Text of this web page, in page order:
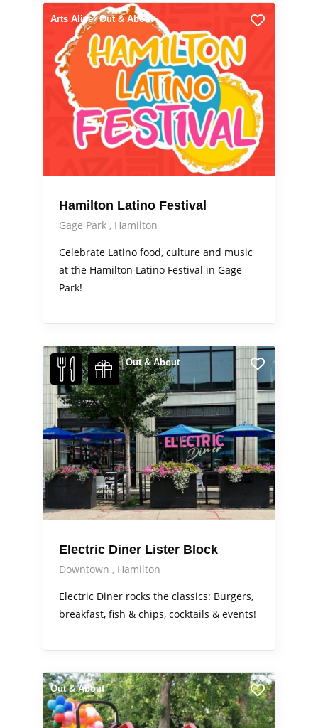
Arts Alive Out & About
Hamilton Latino Festival
Gage Park
Hamilton
Celebrate Latino food, culture and music
at the Hamilton Latino Festival in Gage
Park!
Out & About
Electric Diner Lister Block
Downtown
Hamilton
Electric Diner rocks the classics: Burgers,
breakfast, fish & chips, cocktails & events!
Out & About